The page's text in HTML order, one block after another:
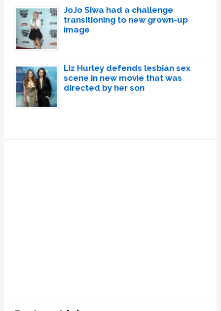
JoJo Siwa had a challenge
transitioning to new grown-up
image
Liz Hurley defends lesbian sex
scene in new movie that was
directed by her son